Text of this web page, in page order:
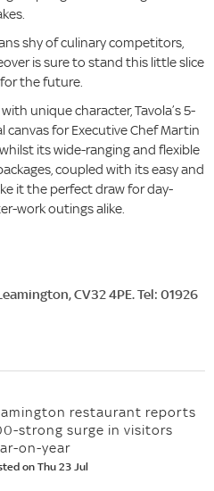
shy of culinary competitors,
is sure to stand this little slice
the future.
unique character, Tavola’s 5-
for Executive Chef Martin
its wide-ranging and flexible
coupled with its easy and
it the perfect draw for day-
work outings alike.
CV32 4PE. Tel: 01926
restaurant reports
strong surge in visitors
on-year
on Thu 23 Jul